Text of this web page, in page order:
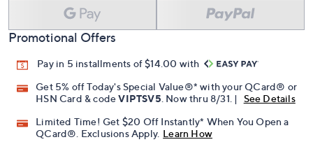
Promotional Offers
Pay in 5 installments of $14.00 with
Get 5% off Today's Special Value®* with your QCard® or
HSN Card & codeVIPTSV5. Now thru 8/31. |
See Details
Limited Time! Get $20 Off Instantly* When You Open a
QCard®. Exclusions Apply. Learn How